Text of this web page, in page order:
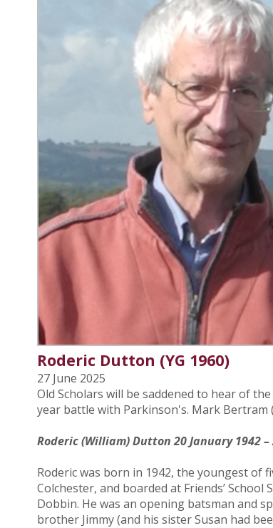
Roderic Dutton (YG 1960)
27 June 2025
Old Scholars will be saddened to hear of
year battle with Parkinson's. Mark Bertram
Roderic (William) Dutton 20 January 1942 –
Roderic was born in 1942, the youngest of
Colchester, and boarded at Friends’
Dobbin. He was an opening batsman and
brother Jimmy (and his sister Susan had